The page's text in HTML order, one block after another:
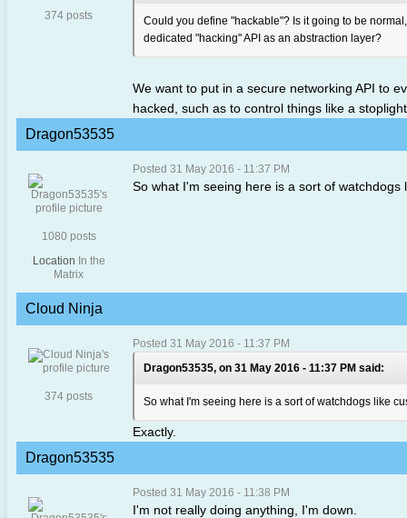
374 posts
Could you define "hackable"? Is it going to be
dedicated "hacking" API as an abstraction layer?
We want to put in a secure networking API to
hacked, such as to control things like a
Dragon53535
1080 posts
Location In the
Matrix
Posted 31 May 2016 - 11:37 PM
So what I'm seeing here is a sort of watchdogs
Cloud Ninja
374 posts
Posted 31 May 2016 - 11:37 PM
Dragon53535, on 31 May 2016 - 11:37 PM said:
So what I'm seeing here is a sort of watchdogs like
Exactly.
Dragon53535
Posted 31 May 2016 - 11:38 PM
I'm not really doing anything, I'm down.